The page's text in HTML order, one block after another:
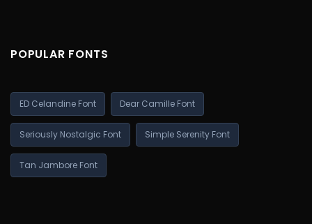
POPULAR FONTS
ED Celandine Font Dear Camille Font
Seriously Nostalgic Font Simple Serenity Font
Tan Jambore Font